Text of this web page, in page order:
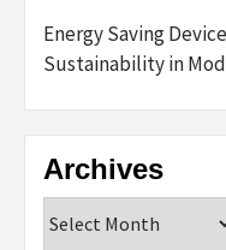
Energy Saving
Sustainability in
Archives